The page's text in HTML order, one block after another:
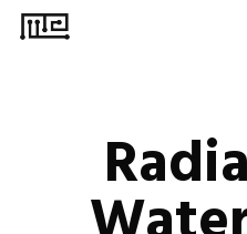
Skip